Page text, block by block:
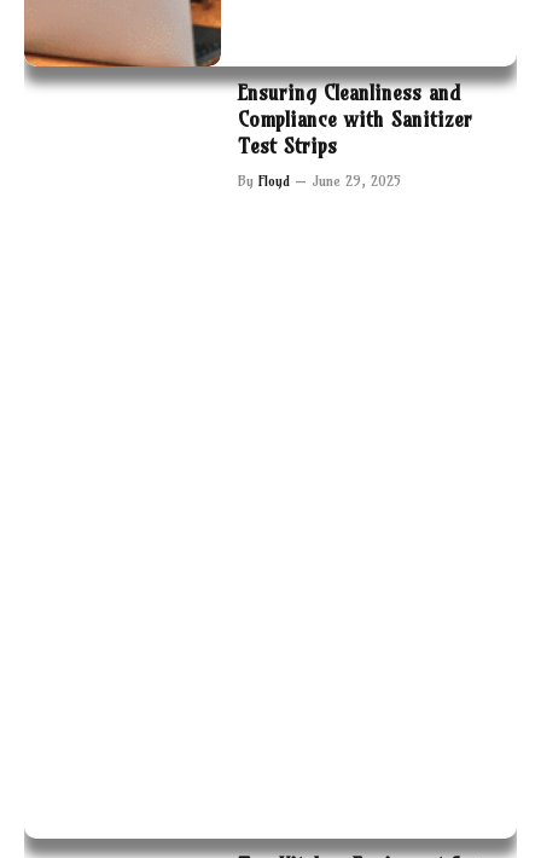
Ensuring Cleanliness and
Compliance with Sanitizer
Test Strips
By Floyd June 29, 2025